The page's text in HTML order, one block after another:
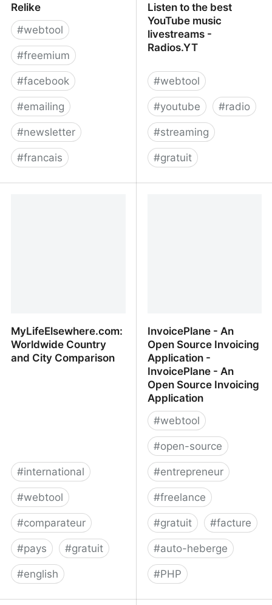
Relike
#webtool
#freemium
#facebook
#emailing
#newsletter
#francais
Listen to the best
YouTube music
livestreams -
Radios.YT
#webtool
#youtube #radio
#streaming
#gratuit
MyLifeElsewhere.com:
Worldwide Country
and City Comparison
#international
#webtool
#comparateur
#pays #gratuit
#english
InvoicePlane - An
Open Source Invoicing
Application -
InvoicePlane - An
Open Source Invoicing
Application
#webtool
#open-source
#entrepreneur
#freelance
#gratuit #facture
#auto-heberge
#PHP